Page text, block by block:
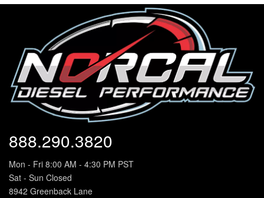
888.290.3820
Mon - Fri 8:00 AM - 4:30 PM PST
Sat - Sun Closed
8942 Greenback Lane